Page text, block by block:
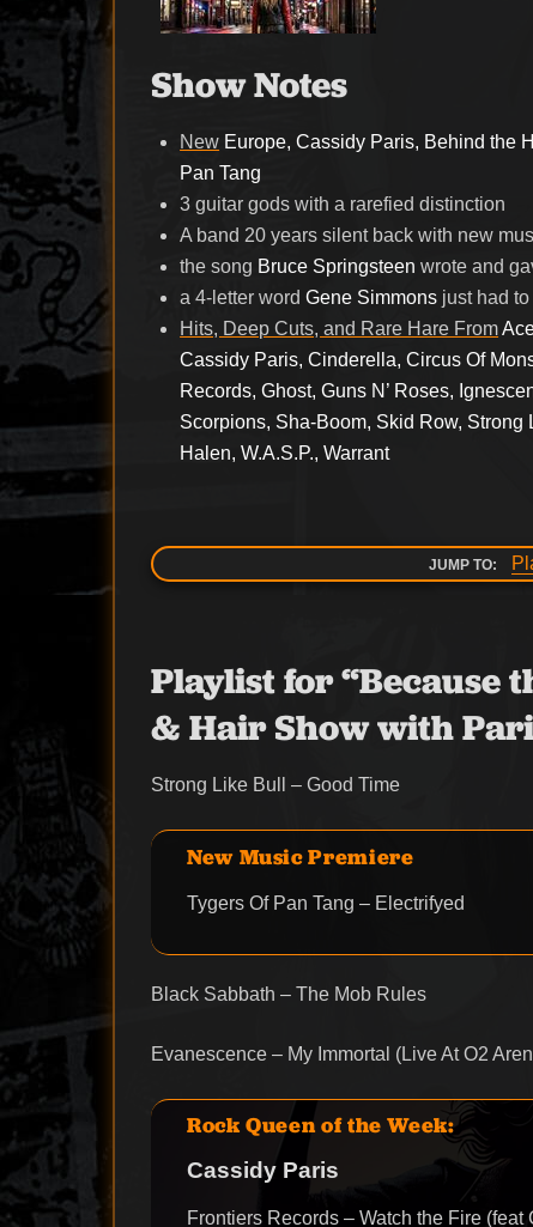
Show Notes
New Europe, Cassidy Paris, Behind the
Pan Tang
3 guitar gods with a rarefied distinction
A band 20 years silent back with new
the song Bruce Springsteen wrote and
a 4-letter wordGene Simmons just had
Hits, Deep Cuts, and Rare Hare From
Cassidy Paris, Cinderella, Circus Of
Records, Ghost, Guns N’ Roses,
Scorpions, Sha-Boom, Skid Row, Strong
Halen, W.A.S.P., Warrant
JUMP TO:
Playlist for “Because
& Hair Show with
Strong Like Bull – Good Time
New Music Premiere
Tygers Of Pan Tang – Electrifyed
Black Sabbath – The Mob Rules
Evanescence – My Immortal (Live At O2
Rock Queen of the Week:
Cassidy Paris
Frontiers Records – Watch the Fire (feat